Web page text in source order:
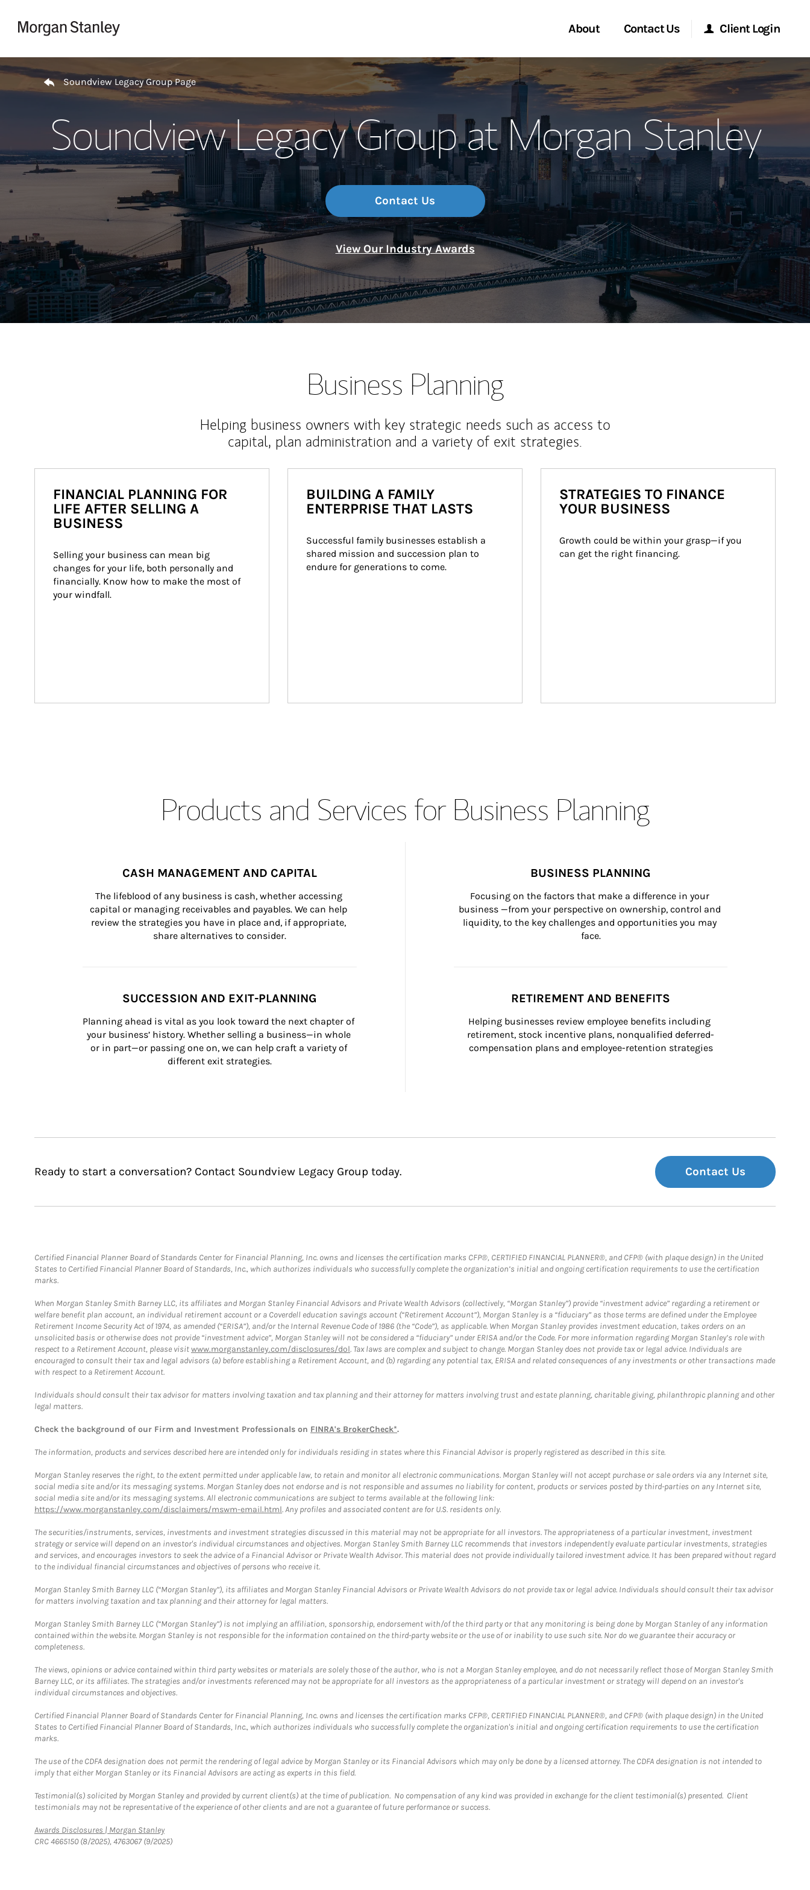
About
Our Story and Services
Meet the Team
Wealth Management Global
Investment Office
Thought Leadership
Contact Us
Start a Conversation
Location
Client Login
Morgan Stanley Online
Morgan Stanley at Work
Research Portal
Matrix
Return to Nav
Soundview Legacy Group Page
Soundview Legacy Group at Morgan Stanley
Contact Us
View Our Industry Awards
Business Planning
Helping business owners with key strategic needs such as access to
capital, plan administration and a variety of exit strategies.
FINANCIAL PLANNING FOR
LIFE AFTER SELLING A
BUSINESS
Selling your business can mean big
changes for your life, both personally and
financially. Know how to make the most of
your windfall.
BUILDING A FAMILY
ENTERPRISE THAT LASTS
Successful family businesses establish a
shared mission and succession plan to
endure for generations to come.
STRATEGIES TO FINANCE
YOUR BUSINESS
Growth could be within your grasp—if you
can get the right financing.
Products and Services for Business Planning
CASH MANAGEMENT AND CAPITAL
The lifeblood of any business is cash, whether accessing
capital or managing receivables and payables. We can help
review the strategies you have in place and, if appropriate,
share alternatives to consider.
BUSINESS PLANNING
Focusing on the factors that make a difference in your
business —from your perspective on ownership, control and
liquidity, to the key challenges and opportunities you may
face.
SUCCESSION AND EXIT-PLANNING
Planning ahead is vital as you look toward the next chapter of
your business’ history. Whether selling a business—in whole
or in part—or passing one on, we can help craft a variety of
different exit strategies.
RETIREMENT AND BENEFITS
Helping businesses review employee benefits including
retirement, stock incentive plans, nonqualified deferred-
compensation plans and employee-retention strategies
Ready to start a conversation? Contact Soundview Legacy Group today. Contact Us
Certified Financial Planner Board of Standards Center for Financial Planning, Inc. owns and licenses the certification marks CFP®, CERTIFIED FINANCIAL PLANNER®, and CFP® (with plaque design) in the United
States to Certified Financial Planner Board of Standards, Inc., which authorizes individuals who successfully complete the organization’s initial and ongoing certification requirements to use the certification
marks.
When Morgan Stanley Smith Barney LLC, its affiliates and Morgan Stanley Financial Advisors and Private Wealth Advisors (collectively, “Morgan Stanley”) provide “investment advice” regarding a retirement or
welfare benefit plan account, an individual retirement account or a Coverdell education savings account (“Retirement Account”), Morgan Stanley is a “fiduciary” as those terms are defined under the Employee
Retirement Income Security Act of 1974, as amended (“ERISA”), and/or the Internal Revenue Code of 1986 (the “Code”), as applicable. When Morgan Stanley provides investment education, takes orders on an
unsolicited basis or otherwise does not provide “investment advice”, Morgan Stanley will not be considered a “fiduciary” under ERISA and/or the Code. For more information regarding Morgan Stanley’s role with
respect to a Retirement Account, please visitwww.morganstanley.com/disclosures/dol. Tax laws are complex and subject to change. Morgan Stanley does not provide tax or legal advice. Individuals are
encouraged to consult their tax and legal advisors (a) before establishing a Retirement Account, and (b) regarding any potential tax, ERISA and related consequences of any investments or other transactions made
with respect to a Retirement Account.
Individuals should consult their tax advisor for matters involving taxation and tax planning and their attorney for matters involving trust and estate planning, charitable giving, philanthropic planning and other
legal matters.
Check the background of our Firm and Investment Professionals on FINRA's BrokerCheck*.
The information, products and services described here are intended only for individuals residing in states where this Financial Advisor is properly registered as described in this site.
Morgan Stanley reserves the right, to the extent permitted under applicable law, to retain and monitor all electronic communications. Morgan Stanley will not accept purchase or sale orders via any Internet site,
social media site and/or its messaging systems. Morgan Stanley does not endorse and is not responsible and assumes no liability for content, products or services posted by third-parties on any Internet site,
social media site and/or its messaging systems. All electronic communications are subject to terms available at the following link:
https://www.morganstanley.com/disclaimers/mswm-email.html. Any profiles and associated content are for U.S. residents only.
The securities/instruments, services, investments and investment strategies discussed in this material may not be appropriate for all investors. The appropriateness of a particular investment, investment
strategy or service will depend on an investor's individual circumstances and objectives. Morgan Stanley Smith Barney LLC recommends that investors independently evaluate particular investments, strategies
and services, and encourages investors to seek the advice of a Financial Advisor or Private Wealth Advisor. This material does not provide individually tailored investment advice. It has been prepared without regard
to the individual financial circumstances and objectives of persons who receive it.
Morgan Stanley Smith Barney LLC (“Morgan Stanley”), its affiliates and Morgan Stanley Financial Advisors or Private Wealth Advisors do not provide tax or legal advice. Individuals should consult their tax advisor
for matters involving taxation and tax planning and their attorney for legal matters.
Morgan Stanley Smith Barney LLC (“Morgan Stanley”) is not implying an affiliation, sponsorship, endorsement with/of the third party or that any monitoring is being done by Morgan Stanley of any information
contained within the website. Morgan Stanley is not responsible for the information contained on the third-party website or the use of or inability to use such site. Nor do we guarantee their accuracy or
completeness.
The views, opinions or advice contained within third party websites or materials are solely those of the author, who is not a Morgan Stanley employee, and do not necessarily reflect those of Morgan Stanley Smith
Barney LLC, or its affiliates. The strategies and/or investments referenced may not be appropriate for all investors as the appropriateness of a particular investment or strategy will depend on an investor's
individual circumstances and objectives.
Certified Financial Planner Board of Standards Center for Financial Planning, Inc. owns and licenses the certification marks CFP®, CERTIFIED FINANCIAL PLANNER®, and CFP® (with plaque design) in the United
States to Certified Financial Planner Board of Standards, Inc., which authorizes individuals who successfully complete the organization's initial and ongoing certification requirements to use the certification
marks.
The use of the CDFA designation does not permit the rendering of legal advice by Morgan Stanley or its Financial Advisors which may only be done by a licensed attorney. The CDFA designation is not intended to
imply that either Morgan Stanley or its Financial Advisors are acting as experts in this field.
Testimonial(s) solicited by Morgan Stanley and provided by current client(s) at the time of publication. No compensation of any kind was provided in exchange for the client testimonial(s) presented. Client
testimonials may not be representative of the experience of other clients and are not a guarantee of future performance or success.
Awards Disclosures | Morgan StanleyLink Opens in New Tab
CRC 4665150 (8/2025), 4763067 (9/2025)